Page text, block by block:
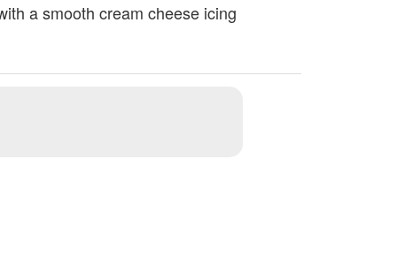
a smooth cream cheese icing